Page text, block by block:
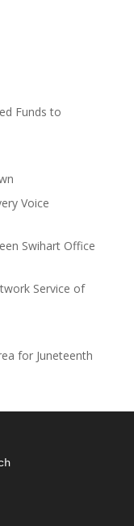
Funds to
Voice
Swihart Office
Service of
for Juneteenth